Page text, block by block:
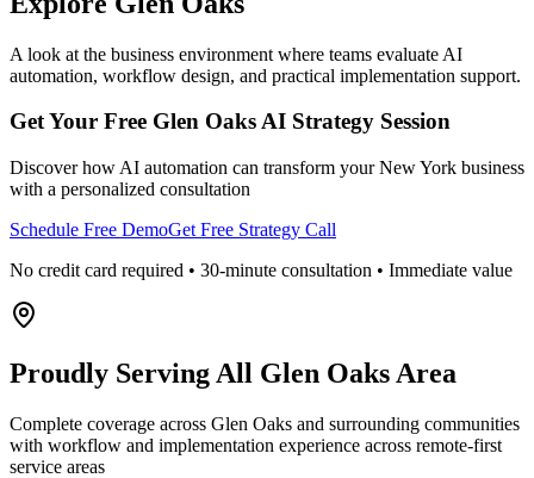
A look at the business environment where teams evaluate AI
automation, workflow design, and practical implementation support.
Get Your Free Glen OaksAI Strategy Session
Discover how AI automation can transform yourNew York business
with a personalized consultation
Schedule Free DemoGet Free Strategy Call
No credit card required • 30-minute consultation • Immediate value
Proudly Serving All Glen Oaks Area
Complete coverage across Glen Oaks and surrounding communities
with workflow and implementation experience across remote-first
service areas